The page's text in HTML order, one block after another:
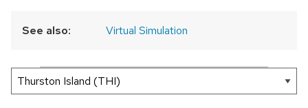
See also: Virtual Simulation
+